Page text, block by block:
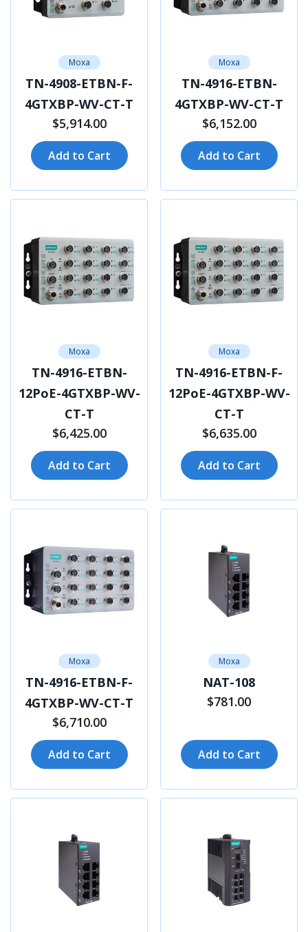
Moxa
TN-4908-ETBN-F-
4GTXBP-WV-CT-T
$5,914.00
Add to Cart
Moxa
TN-4916-ETBN-
4GTXBP-WV-CT-T
$6,152.00
Add to Cart
Moxa
TN-4916-ETBN-
12PoE-4GTXBP-WV-
CT-T
$6,425.00
Add to Cart
Moxa
TN-4916-ETBN-F-
12PoE-4GTXBP-WV-
CT-T
$6,635.00
Add to Cart
Moxa
TN-4916-ETBN-F-
4GTXBP-WV-CT-T
$6,710.00
Add to Cart
Moxa
NAT-108
$781.00
Add to Cart